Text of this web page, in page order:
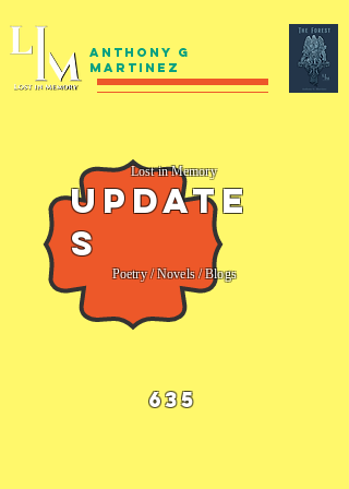
Anthony G
Martinez
Update
s
Lost in Memory
Poetry / Novels / Blogs
635